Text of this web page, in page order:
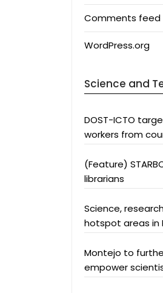
Comments feed
WordPress.org
Science and
DOST-ICTO
workers from
(Feature)
librarians
Science,
hotspot areas in
Montejo to
empower